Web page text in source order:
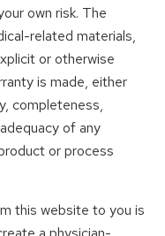
own risk. The
related materials,
or otherwise
is made, either
completeness,
of any
or process
this website to you is